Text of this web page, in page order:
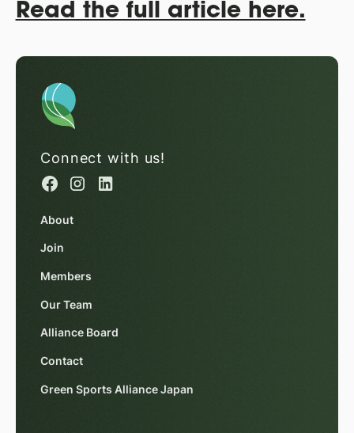
Read the full article here.
Connect with us!
About
Join
Members
Our Team
Alliance Board
Contact
Green Sports Alliance Japan